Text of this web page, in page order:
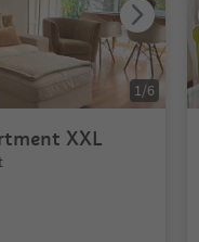
XXL
1/6